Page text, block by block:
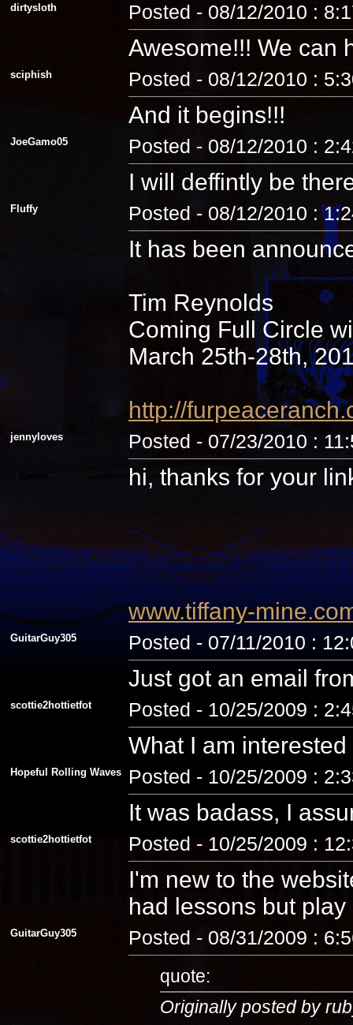
dirtysloth Posted - 08/12/2010 :
Awesome!!! We can
sciphish Posted - 08/12/2010 :
And it begins!!!
JoeGamo05 Posted - 08/12/2010 :
I will deffintly be
Fluffy Posted - 08/12/2010 :
It has been
Tim Reynolds
Coming Full Circle
March 25th-28th,
http://
jennyloves Posted - 07/23/2010 :
hi, thanks for your
www.tiffany-
GuitarGuy305 Posted - 07/11/2010 :
Just got an email
scottie2hottietfot Posted - 10/25/2009 :
What I am
Hopeful Rolling Waves Posted - 10/25/2009 :
It was badass, I
scottie2hottietfot Posted - 10/25/2009 :
I'm new to the
had lessons but
GuitarGuy305 Posted - 08/31/2009 :
quote:
Originally posted by